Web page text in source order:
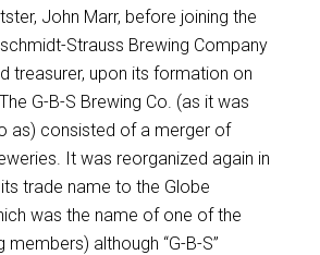
John Marr, before joining the
Strauss Brewing Company
treasurer, upon its formation on
G-B-S Brewing Co. (as it was
as) consisted of a merger of
It was reorganized again in
trade name to the Globe
was the name of one of the
members) although “G-B-S”